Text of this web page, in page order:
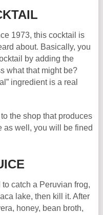
1973, this cocktail is
about. Basically, you
by adding the
what that might be?
ingredient is a real
the shop that produces
as well, you will be fined
catch a Peruvian frog,
lake, then kill it. After
honey, bean broth,